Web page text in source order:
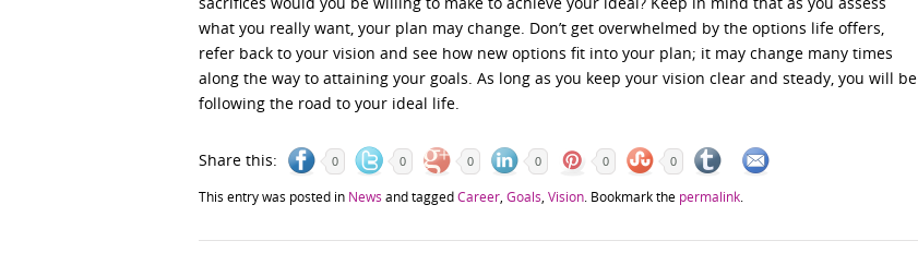
what you really want, your plan may change. Don’t get overwhelmed by the options life offers,
refer back to your vision and see how new options fit into your plan; it may change many times
along the way to attaining your goals. As long as you keep your vision clear and steady, you will be
following the road to your ideal life.
Share this: 0 0 0 0 0 0
This entry was posted in News and taggedCareer Goals Vision . Bookmark the permalink